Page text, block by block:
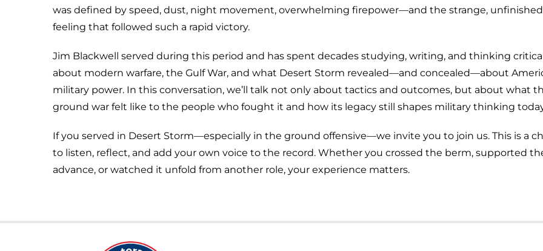
was defined by speed, dust, night movement, overwhelming firepower—and the strange, unfinished
feeling that followed such a rapid victory.
Jim Blackwell served during this period and has spent decades studying, writing, and thinking
about modern warfare, the Gulf War, and what Desert Storm revealed—and concealed—about
military power. In this conversation, we’ll talk not only about tactics and outcomes, but about what
ground war felt like to the people who fought it and how its legacy still shapes military thinking
If you served in Desert Storm—especially in the ground offensive—we invite you to join us. This is a
to listen, reflect, and add your own voice to the record. Whether you crossed the berm, supported
advance, or watched it unfold from another role, your experience matters.